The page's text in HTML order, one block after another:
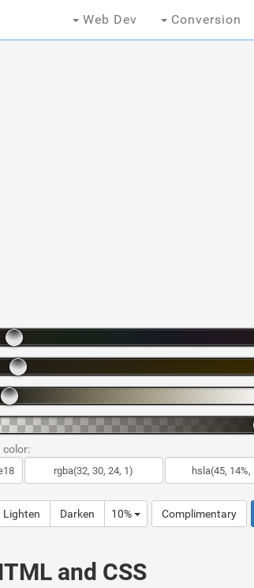
Web Dev Conversion
color:
Lighten Darken 10% Complimentary
and CSS